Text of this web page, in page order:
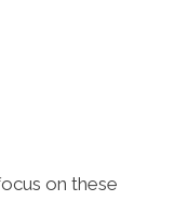
on these